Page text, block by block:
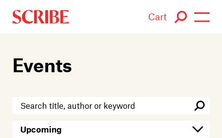
Cart
Authors
Events